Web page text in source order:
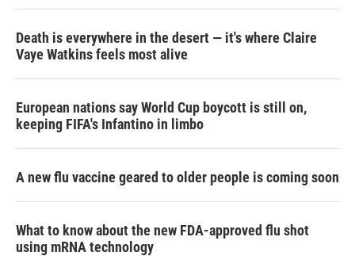
Death is everywhere in the desert — it's where Claire
Vaye Watkins feels most alive
European nations say World Cup boycott is still on,
keeping FIFA's Infantino in limbo
A new flu vaccine geared to older people is coming soon
What to know about the new FDA-approved flu shot
using mRNA technology